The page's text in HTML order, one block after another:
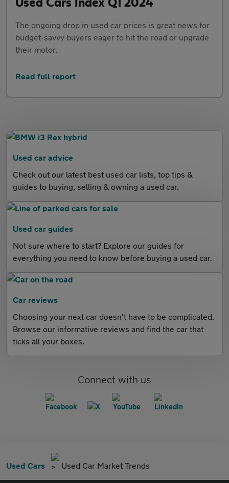
Used Cars Index Q1 2024
The ongoing drop in used car prices is great news for
budget-savvy buyers eager to hit the road or upgrade
their motor.
Read full report
Used car advice
Check out our latest best used car lists, top tips &
guides to buying, selling & owning a used car.
Used car guides
Not sure where to start? Explore our guides for
everything you need to know before buying a used car.
Car reviews
Choosing your next car doesn't have to be complicated.
Browse our informative reviews and find the car that
ticks all your boxes.
Connect with us
Used Cars Used Car Market Trends